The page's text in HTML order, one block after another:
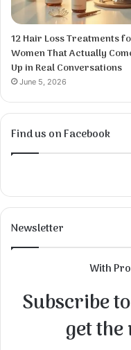
12 Hair Loss Treatments
Women That Actually
Up in Real Conversations
June 5, 2026
Find us on Facebook
Newsletter
With
Subscribe
get